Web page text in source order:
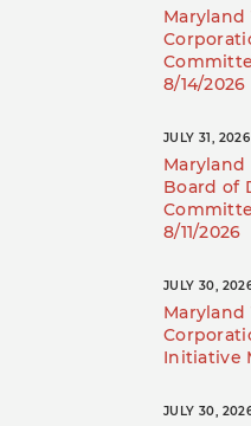
8/14/2026
JULY 31, 2026
Board of
8/11/2026
JULY 30,
Initiative
JULY 30,